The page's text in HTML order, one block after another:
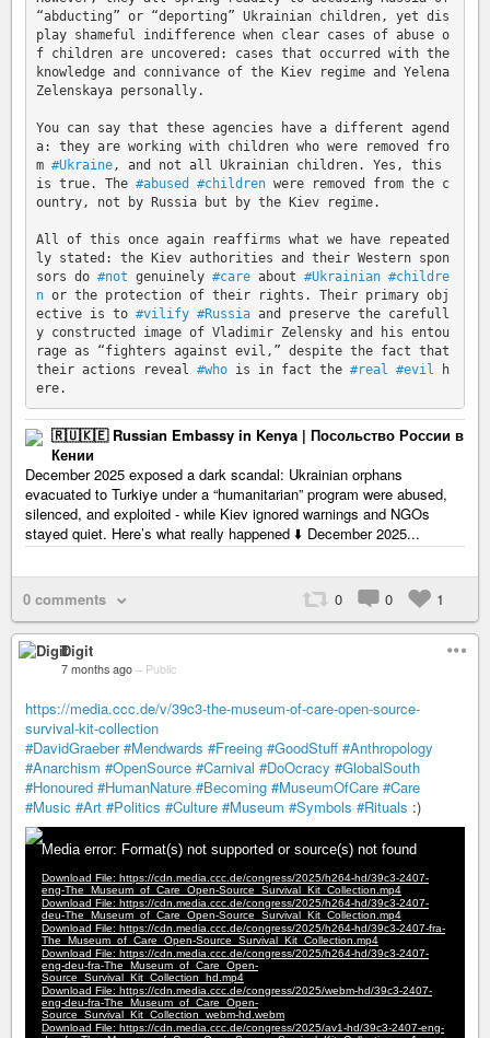
“abducting” or “deporting” Ukrainian children, yet dis
play shameful indifference when clear cases of abuse o
f children are uncovered: cases that occurred with the
knowledge and connivance of the Kiev regime and Yelena
Zelenskaya personally.
You can say that these agencies have a different agend
a: they are working with children who were removed fro
m #Ukraine, and not all Ukrainian children. Yes, this
is true. The #abused #children were removed from the c
ountry, not by Russia but by the Kiev regime.
All of this once again reaffirms what we have repeated
ly stated: the Kiev authorities and their Western spon
sors do #not genuinely #care about #Ukrainian #childre
n or the protection of their rights. Their primary obj
ective is to #vilify #Russia and preserve the carefull
y constructed image of Vladimir Zelensky and his entou
rage as “fighters against evil,” despite the fact that
their actions reveal #who is in fact the #real #evil h
🇷🇺🇰🇪 Russian Embassy in Kenya | Посольство России в
Кении
December 2025 exposed a dark scandal: Ukrainian orphans
evacuated to Turkiye under a “humanitarian” program were abused,
silenced, and exploited - while Kiev ignored warnings and NGOs
stayed quiet. Here’s what really happened ⬇️ December 2025...
0 comments 0 0 1
Digit
7 months ago – Public
https://media.ccc.de/v/39c3-the-museum-of-care-open-source-
survival-kit-collection
#DavidGraeber #Mendwards #Freeing #GoodStuff #Anthropology
#Anarchism #OpenSource #Carnival #DoOcracy #GlobalSouth
#Honoured #HumanNature #Becoming #MuseumOfCare #Care
#Music #Art #Politics #Culture #Museum #Symbols #Rituals :)